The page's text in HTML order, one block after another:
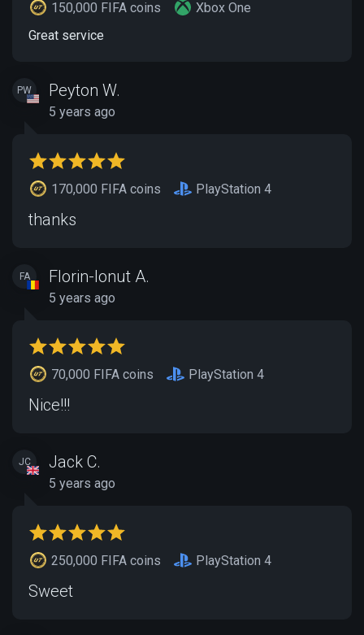
150,000 FIFA coins
Xbox One
Great service
PW Peyton W.
5 years ago
170,000 FIFA coins PlayStation 4
thanks
FA Florin-Ionut A.
5 years ago
70,000 FIFA coins PlayStation 4
Nice!!!
JC Jack C.
5 years ago
250,000 FIFA coins PlayStation 4
Sweet